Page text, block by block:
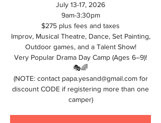
July 13-17, 2026
9am-3:30pm
$275 plus fees and taxes
Improv, Musical Theatre, Dance, Set Painting,
Outdoor games, and a Talent Show!
Very Popular Drama Day Camp (Ages 6–9)!
🎭🌈
(NOTE: contact papa.yesand@gmail.com for
discount CODE if registering more than one
camper)